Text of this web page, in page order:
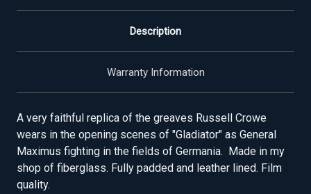
Description
Warranty Information
A very faithful replica of the greaves Russell Crowe
wears in the opening scenes of "Gladiator" as General
Maximus fighting in the fields of Germania. Made in my
shop of fiberglass. Fully padded and leather lined. Film
quality.